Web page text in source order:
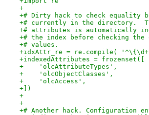
+
+# Dirty hack to check equality
+# currently in the directory.
+# attributes is automatically
+# the index before checking
+# values.
+idxAttr_re = re.compile(
+indexedAttributes = frozenset([
+    'olcAttributeTypes',
+    'olcObjectClasses',
+    'olcAccess',
+])
+
+
+# Another hack. Configuration